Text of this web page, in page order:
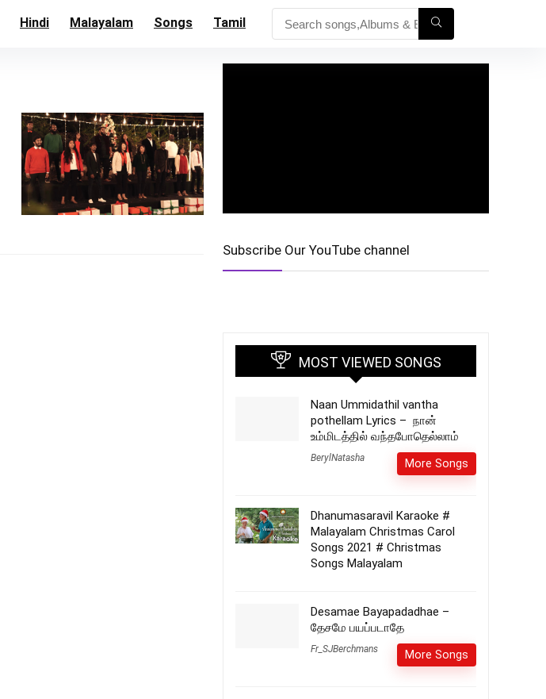
Hindi Malayalam Songs Tamil
Subscribe Our YouTube channel
MOST VIEWED SONGS
Naan Ummidathil vantha
pothellam Lyrics – நான்
உம்மிடத்தில் வந்தபோதெல்லாம்
BerylNatasha More Songs
Dhanumasaravil Karaoke #
Malayalam Christmas Carol
Songs 2021 # Christmas
Songs Malayalam
Desamae Bayapadadhae –
தேசமே பயப்படாதே
Fr_SJBerchmans More Songs